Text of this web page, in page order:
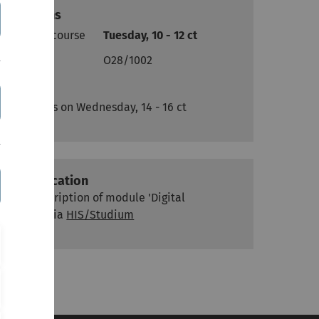
Sessions
Lecture course
Tuesday, 10 - 12 ct
O28/1002
Exercises on Wednesday, 14 - 16 ct
Classification
see description of module 'Digital
Media' via HIS/Studium